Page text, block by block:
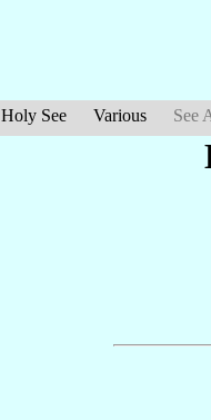
Holy See Various See